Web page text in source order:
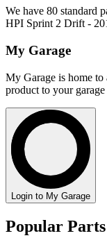
We have 80 standard
HPI Sprint 2 Drift -
My Garage
My Garage is home
product to your
Login to My Garage
Popular Parts